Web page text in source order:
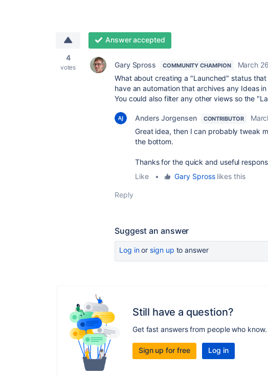
4
votes
Answer accepted
Gary Spross COMMUNITY CHAMPION
March
What about creating a "Launched" status
have an automation that archives any Ideas
You could also filter any other views so the
Anders Jorgensen CONTRIBUTOR
Great idea, then I can probably tweak
the bottom.
Thanks for the quick and useful
Like
• Gary Sprosslikes this
Reply
Suggest an answer
Log inor sign up to answer
Still have a question?
Get fast answers from people who know.
Sign up for free Log in